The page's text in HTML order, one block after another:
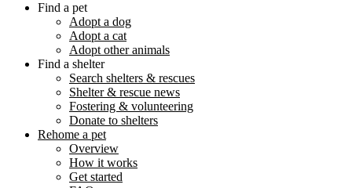
Find a pet
Adopt a dog
Adopt a cat
Adopt other animals
Find a shelter
Search shelters & rescues
Shelter & rescue news
Fostering & volunteering
Donate to shelters
Rehome a pet
Overview
How it works
Get started